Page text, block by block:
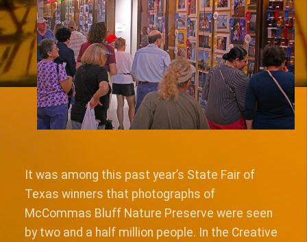
It was among this past year’s State Fair of
Texas winners that photographs of
McCommas Bluff Nature Preserve were seen
by two and a half million people. In the Creative